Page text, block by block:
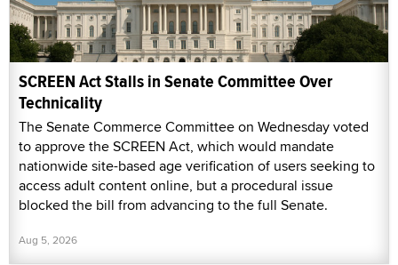
SCREEN Act Stalls in Senate Committee Over
Technicality
The Senate Commerce Committee on Wednesday voted
to approve the SCREEN Act, which would mandate
nationwide site-based age verification of users seeking to
access adult content online, but a procedural issue
blocked the bill from advancing to the full Senate.
Aug 5, 2026